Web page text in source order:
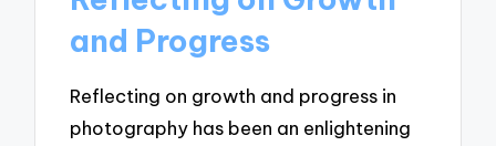
and Progress
Reflecting on growth and progress in
photography has been an enlightening